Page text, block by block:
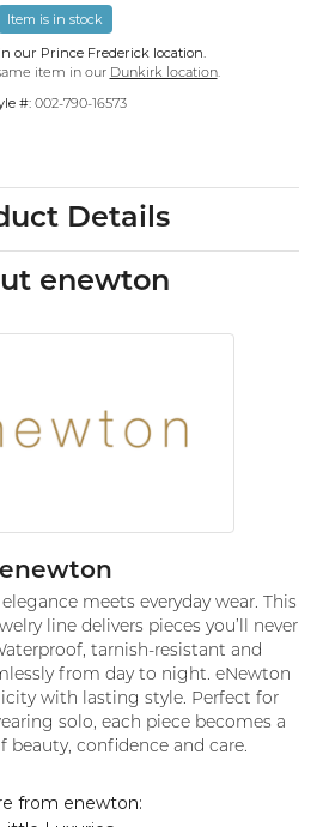
Item is in stock
our Prince Frederick location.
item in our Dunkirk location.
#: 002-790-16573
Details
enewton
enewton
meets everyday wear. This
line delivers pieces you’ll never
tarnish-resistant and
from day to night. eNewton
with lasting style. Perfect for
solo, each piece becomes a
beauty, confidence and care.
from enewton: